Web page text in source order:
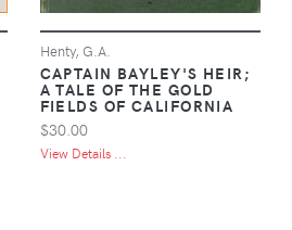
Henty, G.A.
CAPTAIN BAYLEY'S HEIR;
A TALE OF THE GOLD
FIELDS OF CALIFORNIA
$30.00
View Details ...